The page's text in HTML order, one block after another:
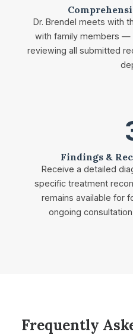
Dr. Brendel meets with
with family members —
reviewing all submitted
Findings &
Receive a detailed
specific treatment
remains available for
ongoing
Frequently